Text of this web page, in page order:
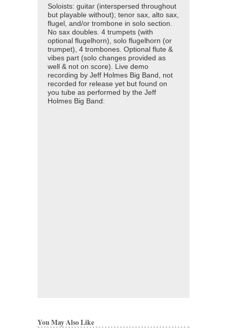
Soloists: guitar (interspersed throughout
but playable without); tenor sax, alto sax,
flugel, and/or trombone in solo section.
No sax doubles. 4 trumpets (with
optional flugelhorn), solo flugelhorn (or
trumpet), 4 trombones. Optional flute &
vibes part (solo changes provided as
well & not on score). Live demo
recording by Jeff Holmes Big Band, not
recorded for release yet but found on
you tube as performed by the Jeff
Holmes Big Band:
You May Also Like